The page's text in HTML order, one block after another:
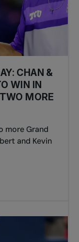
CHAN &
WIN IN
MORE
more Grand
and Kevin